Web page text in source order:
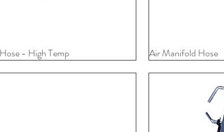
Quick View
- High Temp Air Manifold Hose